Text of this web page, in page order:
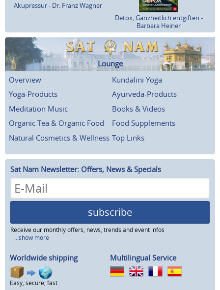
Akupressur - Dr. Franz Wagner
Detox, Ganzheitlich entgiften -
Barbara Heiner
Lounge
Overview
Kundalini Yoga
Yoga-Products
Ayurveda-Products
Meditation Music
Books & Videos
Organic Tea & Organic Food
Food Supplements
Natural Cosmetics & Wellness Top Links
Sat Nam Newsletter: Offers, News & Specials
subscribe
Receive our monthly offers, news, trends and event infos
...show more
Worldwide shipping
Easy, secure, fast
Multilingual Service